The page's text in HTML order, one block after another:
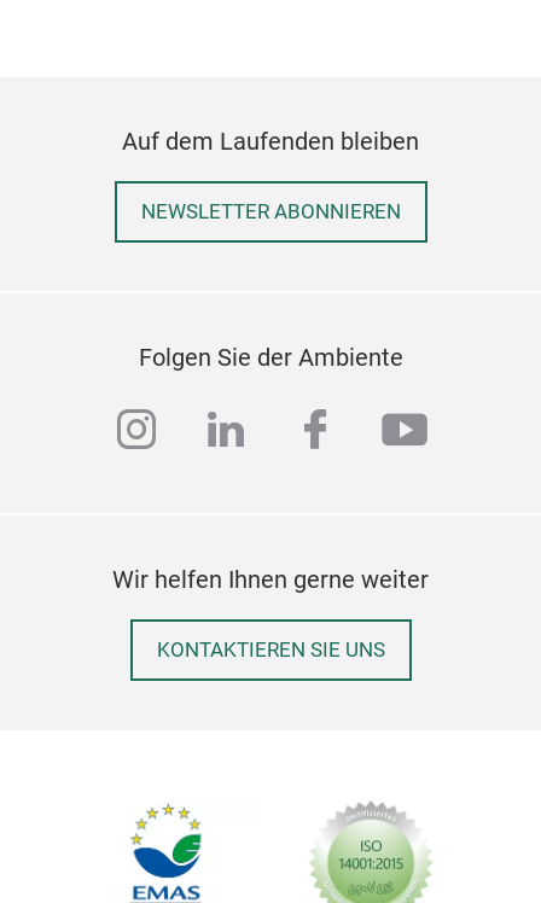
Auf dem Laufenden bleiben
NEWSLETTER ABONNIEREN
Folgen Sie der Ambiente
instagram
linkedinfacebook
Wir helfen Ihnen gerne weiter
KONTAKTIEREN SIE UNS